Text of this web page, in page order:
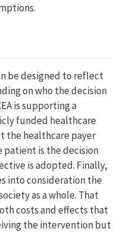
be designed to reflect
on who the decision
is supporting a
funded healthcare
the healthcare payer
patient is the decision
is adopted. Finally,
into consideration the
as a whole. That
costs and effects that
the intervention but